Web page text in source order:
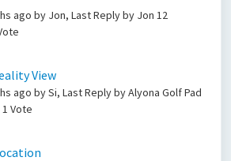
ago by Jon, Last Reply by Jon 12
View
ago by Si, Last Reply by Alyona Golf Pad
1 Vote